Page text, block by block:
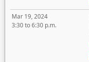
Mar 19, 2024
3:30 to 6:30 p.m.